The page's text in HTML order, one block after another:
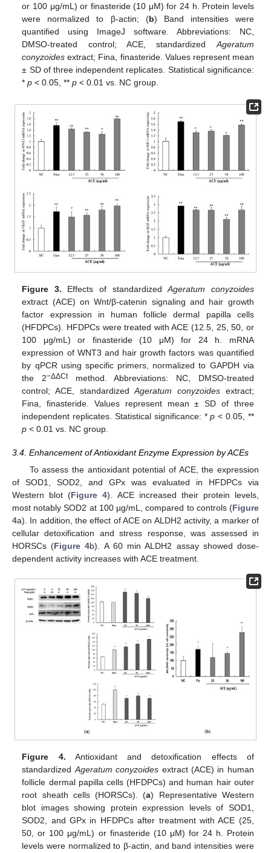
or 100 μg/mL) or finasteride (10 μM) for 24 h. Protein levels
were normalized to β-actin; (b) Band intensities were
quantified using ImageJ software. Abbreviations: NC,
DMSO-treated control; ACE, standardizedAgeratum
conyzoides extract; Fina, finasteride. Values represent mean
± SD of three independent replicates. Statistical significance:
*p < 0.05, **p < 0.01 vs. NC group.
Figure 3. Effects of standardizedAgeratum conyzoides
extract (ACE) on Wnt/β-catenin signaling and hair growth
factor expression in human follicle dermal papilla cells
(HFDPCs). HFDPCs were treated with ACE (12.5, 25, 50, or
100 μg/mL) or finasteride (10 μM) for 24 h. mRNA
expression of WNT3 and hair growth factors was quantified
by qPCR using specific primers, normalized to GAPDH via
the 2−ΔΔCtmethod. Abbreviations: NC, DMSO-treated
control; ACE, standardizedAgeratum conyzoides extract;
Fina, finasteride. Values represent mean ± SD of three
independent replicates. Statistical significance: *p < 0.05, **
p < 0.01 vs. NC group.
3.4. Enhancement of Antioxidant Enzyme Expression by ACEs
To assess the antioxidant potential of ACE, the expression
of SOD1, SOD2, and GPx was evaluated in HFDPCs via
Western blot (Figure 4). ACE increased their protein levels,
most notably SOD2 at 100 µg/mL, compared to controls (Figure
4a). In addition, the effect of ACE on ALDH2 activity, a marker of
cellular detoxification and stress response, was assessed in
HORSCs (Figure 4b). A 60 min ALDH2 assay showed dose-
dependent activity increases with ACE treatment.
Figure 4. Antioxidant and detoxification effects of
standardizedAgeratum conyzoides extract (ACE) in human
follicle dermal papilla cells (HFDPCs) and human hair outer
root sheath cells (HORSCs). (a) Representative Western
blot images showing protein expression levels of SOD1,
SOD2, and GPx in HFDPCs after treatment with ACE (25,
50, or 100 μg/mL) or finasteride (10 μM) for 24 h. Protein
levels were normalized to β-actin, and band intensities were